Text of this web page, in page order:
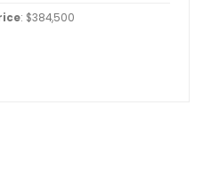
: $384,500